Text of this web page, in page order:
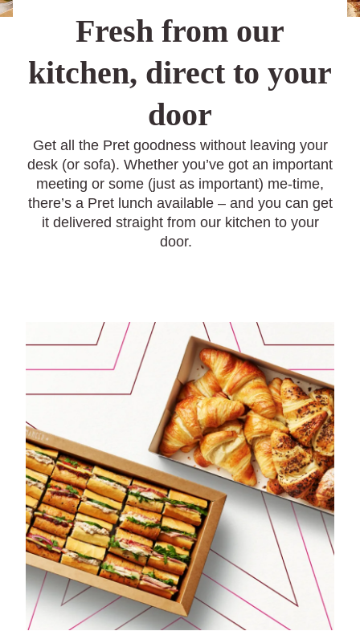
Fresh from our
kitchen, direct to your
door
Get all the Pret goodness without leaving your
desk (or sofa). Whether you’ve got an important
meeting or some (just as important) me-time,
there’s a Pret lunch available – and you can get
it delivered straight from our kitchen to your
door.